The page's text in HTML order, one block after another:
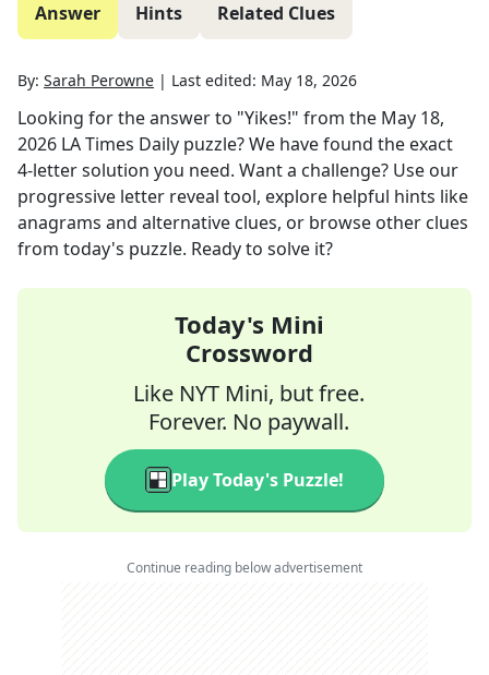
Answer Hints Related Clues
By: Sarah Perowne | Last edited: May 18, 2026
Looking for the answer to "Yikes!" from the May 18,
2026 LA Times Daily puzzle? We have found the exact
4-letter solution you need. Want a challenge? Use our
progressive letter reveal tool, explore helpful hints like
anagrams and alternative clues, or browse other clues
from today's puzzle. Ready to solve it?
Today's Mini
Crossword
Like NYT Mini, but free.
Forever. No paywall.
Play Today's Puzzle!
Continue reading below advertisement